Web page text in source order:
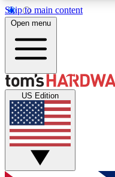
Skip to main content
MEMBER
Get started with
discussions.
Open menu
US Edition